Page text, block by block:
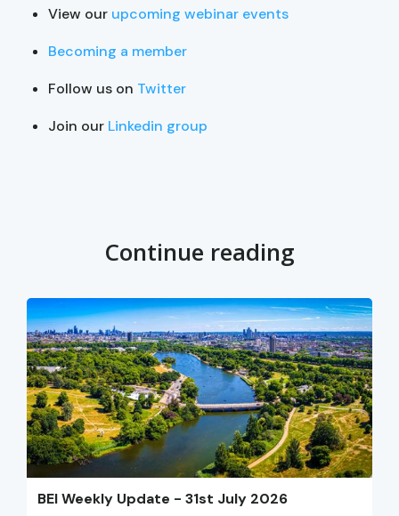
View our upcoming webinar events
Becoming a member
Follow us on Twitter
Join our Linkedin group
Continue reading
BEI Weekly Update - 31st July 2026